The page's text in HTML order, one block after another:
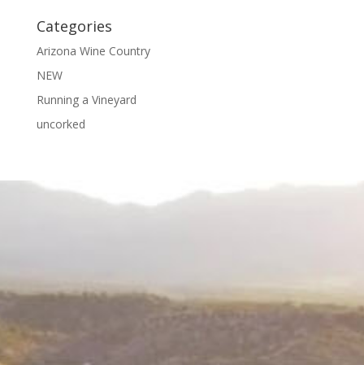
Categories
Arizona Wine Country
NEW
Running a Vineyard
uncorked